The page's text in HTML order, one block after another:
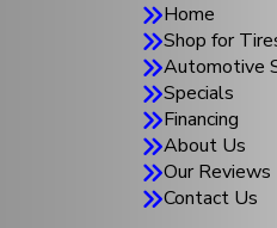
Home
Shop for
Automotive
Specials
Financing
About Us
Our Reviews
Contact Us